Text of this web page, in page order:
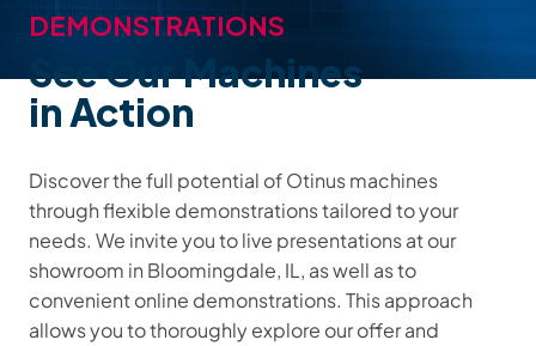
DEMONSTRATIONS
See Our Machines
in Action
Discover the full potential of Otinus machines
through flexible demonstrations tailored to your
needs. We invite you to live presentations at our
showroom in Bloomingdale, IL, as well as to
convenient online demonstrations. This approach
allows you to thoroughly explore our offer and